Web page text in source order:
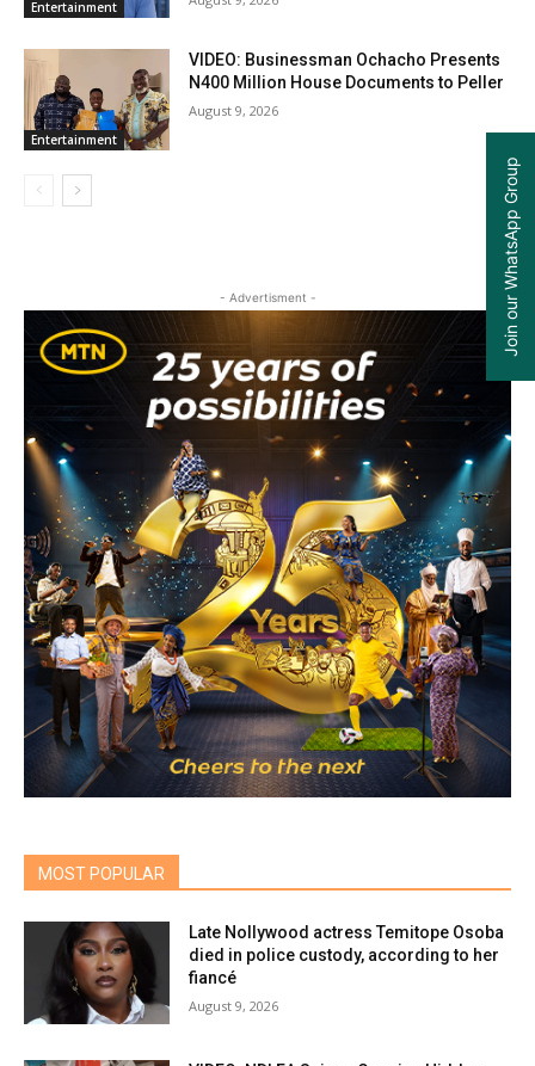
Entertainment
Entertainment
VIDEO: Businessman Ochacho Presents
N400 Million House Documents to Peller
August 9, 2026
- Advertisment -
MOST POPULAR
Late Nollywood actress Temitope Osoba
died in police custody, according to her
fiancé
August 9, 2026
Join our WhatsApp Group